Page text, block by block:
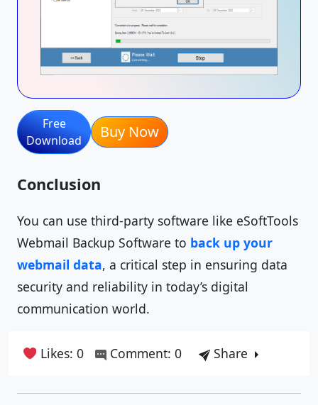
Free
Download
Buy Now
Conclusion
You can use third-party software like eSoftTools
Webmail Backup Software to back up your
webmail data, a critical step in ensuring data
security and reliability in today’s digital
communication world.
Likes: 0 Comment: 0 Share